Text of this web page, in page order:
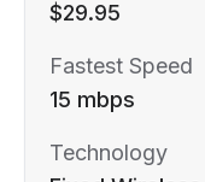
$29.95
Fastest Speed
15 mbps
Technology